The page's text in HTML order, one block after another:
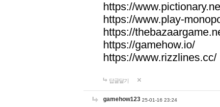
https://
https://www.play-
https://
https://gamehow.io/
https://www.rizzlines.cc/
답글달기
gamehow123 25-01-16 23:24